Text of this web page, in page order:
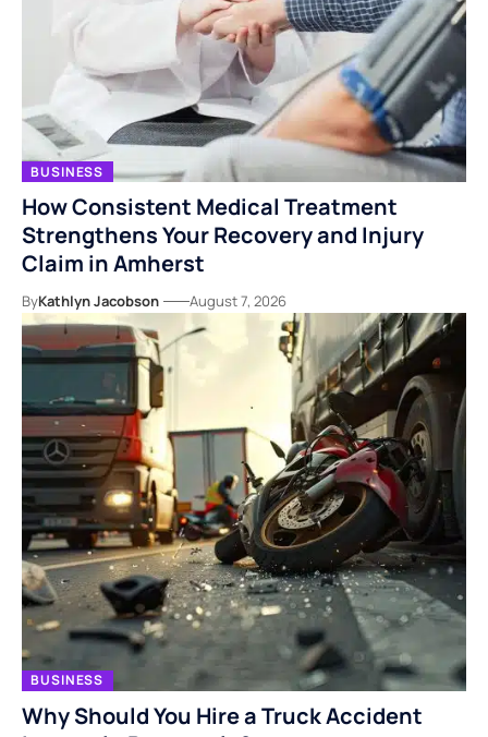
BUSINESS
How Consistent Medical Treatment
Strengthens Your Recovery and Injury
Claim in Amherst
ByKathlyn Jacobson August 7, 2026
BUSINESS
Why Should You Hire a Truck Accident